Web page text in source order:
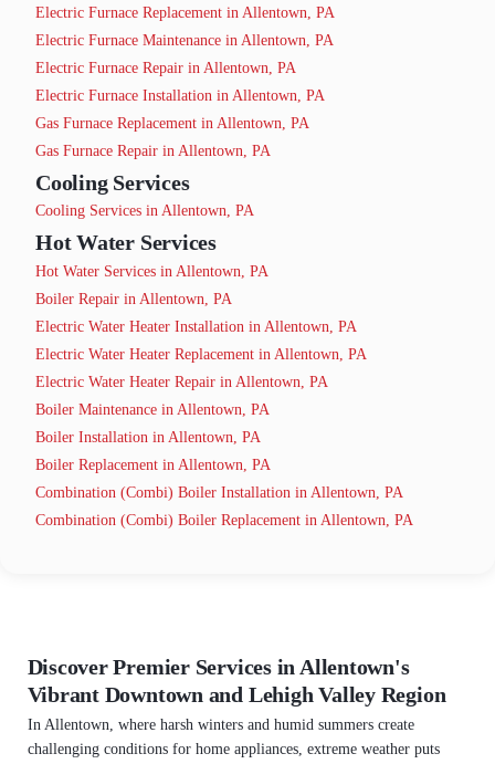
Electric Furnace Replacement in Allentown, PA
Electric Furnace Maintenance in Allentown, PA
Electric Furnace Repair in Allentown, PA
Electric Furnace Installation in Allentown, PA
Gas Furnace Replacement in Allentown, PA
Gas Furnace Repair in Allentown, PA
Cooling Services
Cooling Services in Allentown, PA
Hot Water Services
Hot Water Services in Allentown, PA
Boiler Repair in Allentown, PA
Electric Water Heater Installation in Allentown, PA
Electric Water Heater Replacement in Allentown, PA
Electric Water Heater Repair in Allentown, PA
Boiler Maintenance in Allentown, PA
Boiler Installation in Allentown, PA
Boiler Replacement in Allentown, PA
Combination (Combi) Boiler Installation in Allentown, PA
Combination (Combi) Boiler Replacement in Allentown, PA
Discover Premier Services in Allentown's
Vibrant Downtown and Lehigh Valley Region
In Allentown, where harsh winters and humid summers create
challenging conditions for home appliances, extreme weather puts